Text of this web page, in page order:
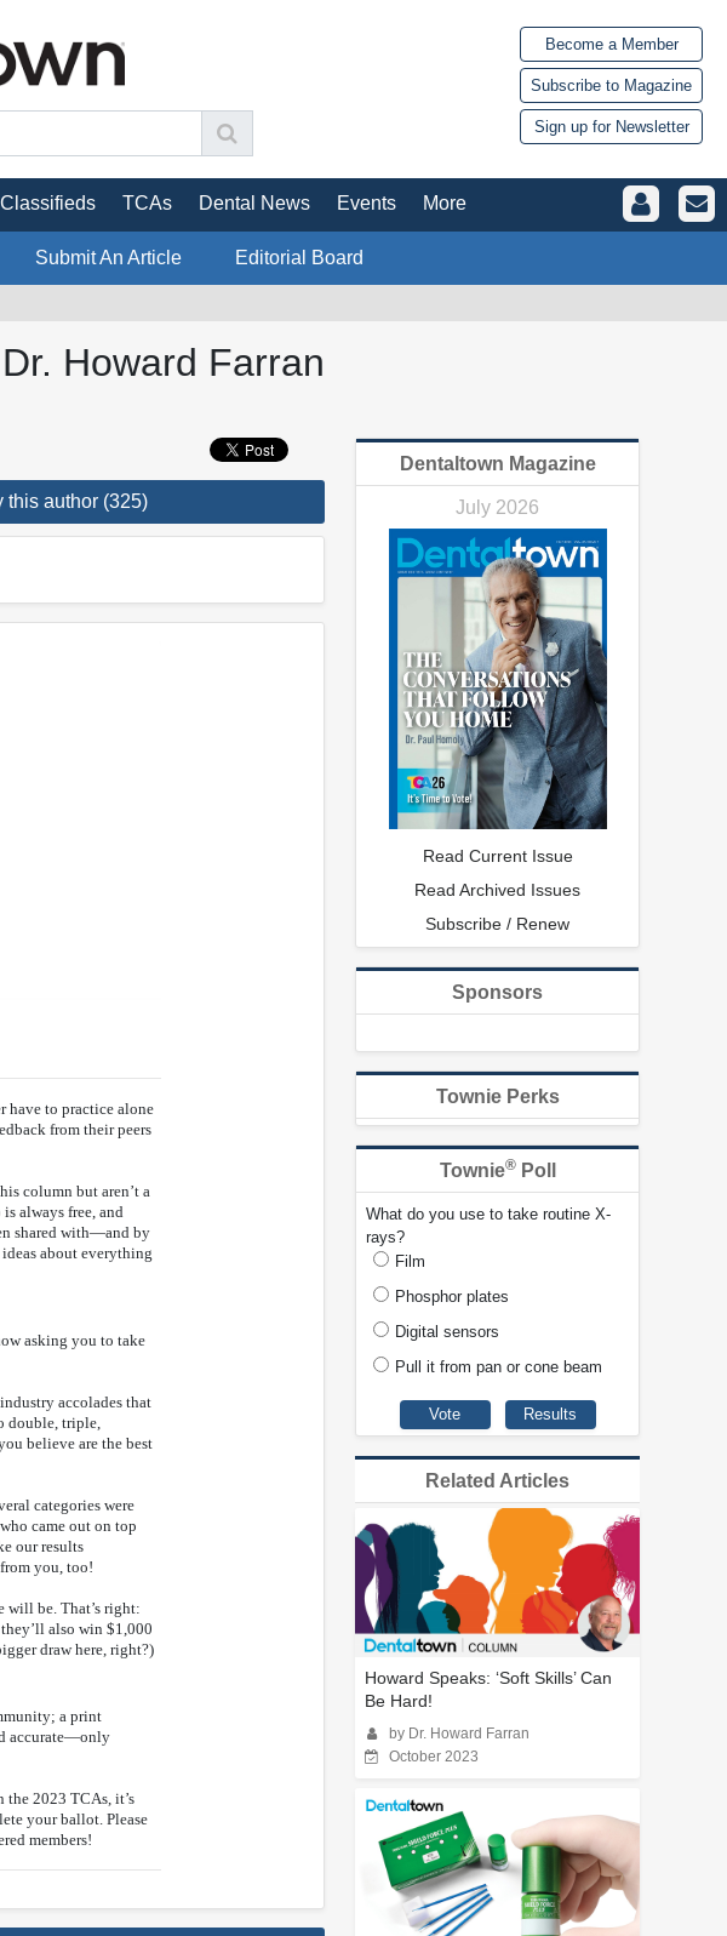
Become a Member
Subscribe to Magazine
Sign up for Newsletter
Classifieds TCAs Dental News Events More
Submit An Article Editorial Board
Howard Farran
this author (325)
have to practice alone
from their peers
column but aren’t a
always free, and
shared with—and by
about everything
asking you to take
accolades that
double, triple,
believe are the best
categories were
came out on top
our results
you, too!
will be. That’s right:
also win $1,000
draw here, right?)
a print
accurate—only
the 2023 TCAs, it’s
your ballot. Please
members!
Dentaltown Magazine
July 2026
Read Current Issue
Read Archived Issues
Subscribe / Renew
Sponsors
Townie Perks
Townie®Poll
What do you use to take routine X-
rays?
Film
Phosphor plates
Digital sensors
Pull it from pan or cone beam
Related Articles
Howard Speaks: ‘Soft Skills’ Can
Be Hard!
by Dr. Howard Farran
October 2023